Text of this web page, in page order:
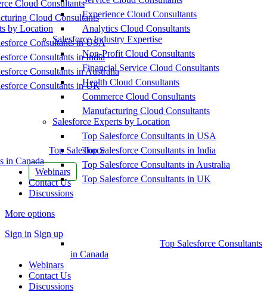
Cloud Consultants
Cloud Consultants
by Location
Consultants in USA
Consultants in India
Consultants in Australia
Consultants in UK
Top Salesforce
in Canada
Webinars
Contact Us
Discussions
More options
Sign in Sign up
Experience Cloud Consultants
Analytics Cloud Consultants
Salesforce Industry Expertise
Non-Profit Cloud Consultants
Financial Service Cloud Consultants
Health Cloud Consultants
Commerce Cloud Consultants
Manufacturing Cloud Consultants
Salesforce Experts by Location
Top Salesforce Consultants in USA
Top Salesforce Consultants in India
Top Salesforce Consultants in Australia
Top Salesforce Consultants in UK
Top Salesforce Consultants
in Canada
Webinars
Contact Us
Discussions